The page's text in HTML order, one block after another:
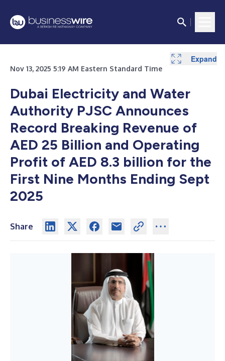
Nov 13, 2025 5:19 AM Eastern Standard Time
Dubai Electricity and Water
Authority PJSC Announces
Record Breaking Revenue of
AED 25 Billion and Operating
Profit of AED 8.3 billion for the
First Nine Months Ending Sept
2025
Share
Expand
Expand